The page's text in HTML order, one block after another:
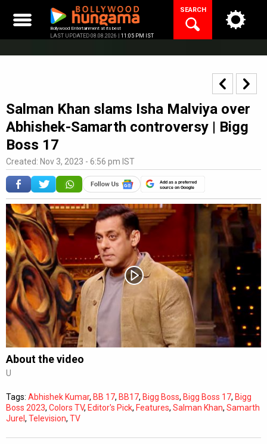
content
Bollywood Entertainment at its best
LAST UPDATED 08.08.2026 | 11:05 PM IST
SEARCH
Salman Khan slams Isha Malviya over
Abhishek-Samarth controversy | Bigg
Boss 17
Created: Nov 3, 2023 - 6:56 pm IST
Add as a preferred
source on Google
Subtitles Off
About the video
U
Tags: Abhishek Kumar, BB 17, BB17, Bigg Boss, Bigg Boss 17, Bigg
Boss 2023, Colors TV, Editor's Pick, Features, Salman Khan, Samarth
Jurel , Television, TV